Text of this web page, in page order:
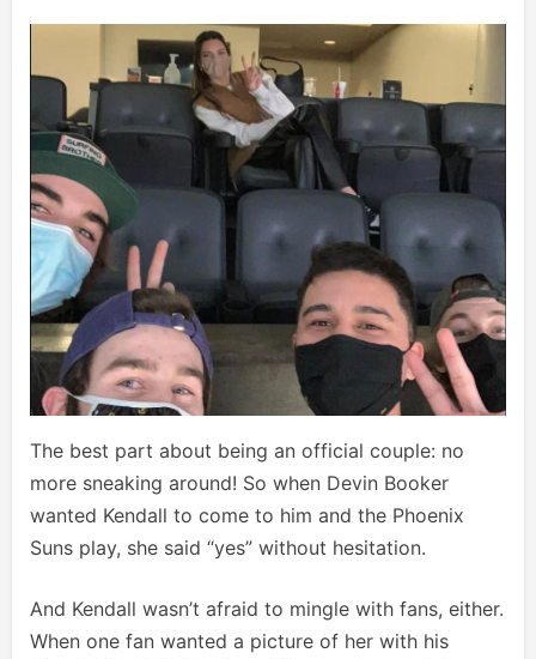
The best part about being an official couple: no
more sneaking around! So when Devin Booker
wanted Kendall to come to him and the Phoenix
Suns play, she said “yes” without hesitation.
And Kendall wasn’t afraid to mingle with fans, either.
When one fan wanted a picture of her with his